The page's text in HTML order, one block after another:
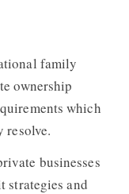
family
ownership
which
resolve.
businesses
strategies and